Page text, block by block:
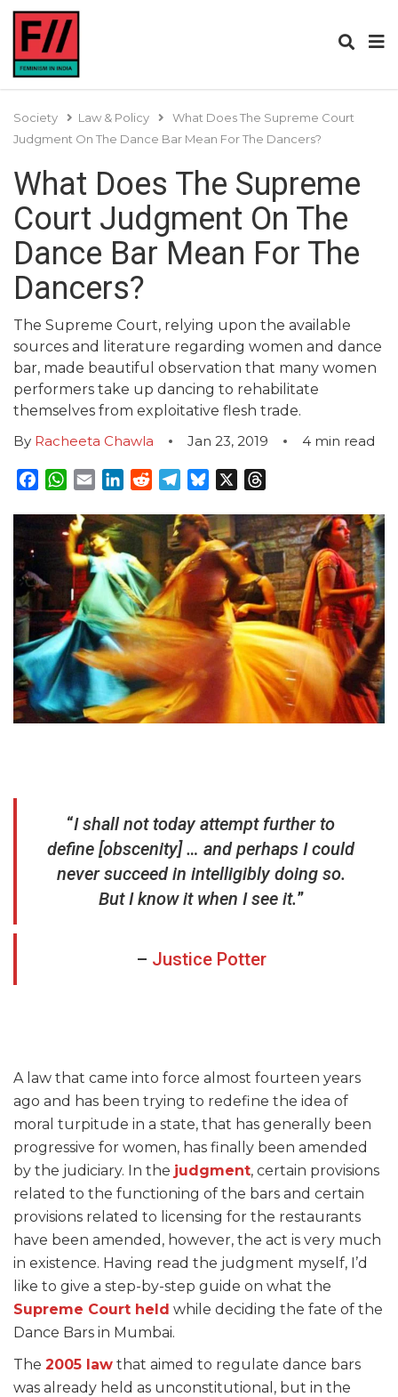
Society Law & Policy
What Does The Supreme Court
Judgment On The Dance Bar Mean For The Dancers?
What Does The Supreme
Court Judgment On The
Dance Bar Mean For The
Dancers?
The Supreme Court, relying upon the available
sources and literature regarding women and dance
bar, made beautiful observation that many women
performers take up dancing to rehabilitate
themselves from exploitative flesh trade.
By Racheeta Chawla Jan 23, 2019 4 min read
Facebook
WhatsApp
EmailLinkedInRedditTelegram
Bluesky
“I shall not today attempt further to
define [obscenity] … and perhaps I could
never succeed in intelligibly doing so.
But I know it when I see it.”
– Justice Potter
A law that came into force almost fourteen years
ago and has been trying to redefine the idea of
moral turpitude in a state, that has generally been
progressive for women, has finally been amended
by the judiciary. In the judgment, certain provisions
related to the functioning of the bars and certain
provisions related to licensing for the restaurants
have been amended, however, the act is very much
in existence. Having read the judgment myself, I’d
like to give a step-by-step guide on what the
Supreme Court held while deciding the fate of the
Dance Bars in Mumbai.
The 2005 law that aimed to regulate dance bars
was already held as unconstitutional, but in the